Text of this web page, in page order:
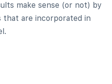
make sense (or not) by
that are incorporated in